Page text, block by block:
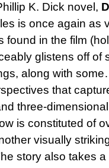
K. Dick novel,
is once again as
found in the film
glistens off of
along with
that
three-
is constituted of
visually
story also takes